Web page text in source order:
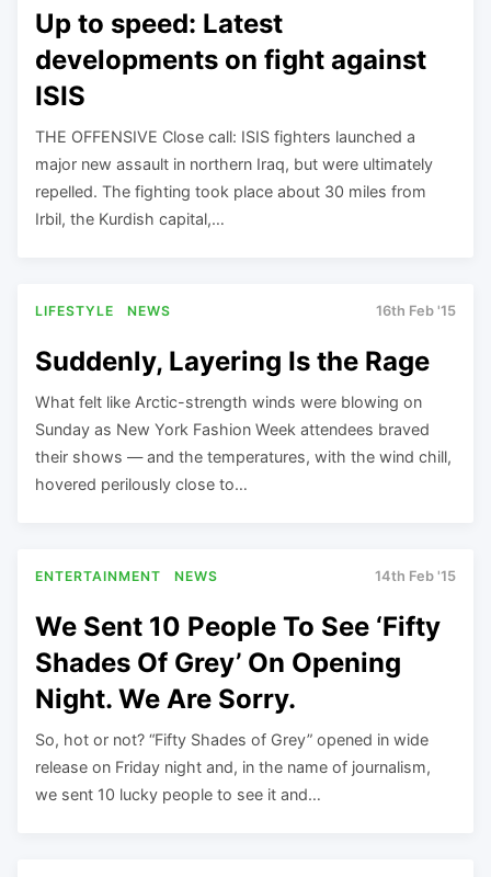
Up to speed: Latest
developments on fight against
ISIS
THE OFFENSIVE Close call: ISIS fighters launched a
major new assault in northern Iraq, but were ultimately
repelled. The fighting took place about 30 miles from
Irbil, the Kurdish capital,…
LIFESTYLE NEWS 16th Feb '15
Suddenly, Layering Is the Rage
What felt like Arctic-strength winds were blowing on
Sunday as New York Fashion Week attendees braved
their shows — and the temperatures, with the wind chill,
hovered perilously close to…
ENTERTAINMENT NEWS 14th Feb '15
We Sent 10 People To See ‘Fifty
Shades Of Grey’ On Opening
Night. We Are Sorry.
So, hot or not? “Fifty Shades of Grey” opened in wide
release on Friday night and, in the name of journalism,
we sent 10 lucky people to see it and…